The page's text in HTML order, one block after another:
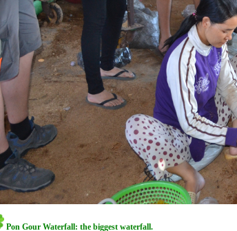
Pon Gour Waterfall: the biggest waterfall.